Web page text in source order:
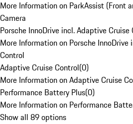
More Information on ParkAssist (Front
Camera
Porsche InnoDrive incl. Adaptive Cruise
More Information on Porsche
Control
Adaptive Cruise Control(0)
More Information on Adaptive Cruise
Performance Battery Plus(0)
More Information on Performance
Show all 89 options